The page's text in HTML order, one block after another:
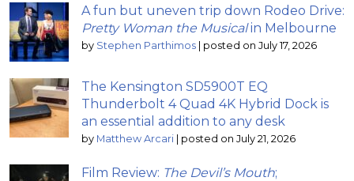
A fun but uneven trip down Rodeo Drive:
Pretty Woman the Musicalin Melbourne
by Stephen Parthimos | posted on July 17, 2026
The Kensington SD5900T EQ
Thunderbolt 4 Quad 4K Hybrid Dock is
an essential addition to any desk
by Matthew Arcari | posted on July 21, 2026
Film Review: The Devil’s Mouth;